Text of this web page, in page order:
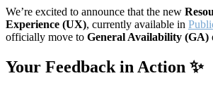
We’re excited to announce that the new
Experience (UX), currently available in
officially move to General Availability (GA)
Your Feedback in Action ✨